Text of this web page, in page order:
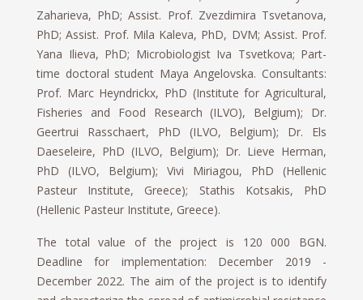
Zaharieva, PhD; Assist. Prof. Zvezdimira Tsvetanova,
PhD; Assist. Prof. Mila Kaleva, PhD, DVM; Assist. Prof.
Yana Ilieva, PhD; Microbiologist Iva Tsvetkova; Part-
time doctoral student Maya Angelovska. Consultants:
Prof. Marc Heyndrickx, PhD (Institute for Agricultural,
Fisheries and Food Research (ILVO), Belgium); Dr.
Geertrui Rasschaert, PhD (ILVO, Belgium); Dr. Els
Daeseleire, PhD (ILVO, Belgium); Dr. Lieve Herman,
PhD (ILVO, Belgium); Vivi Miriagou, PhD (Hellenic
Pasteur Institute, Greece); Stathis Kotsakis, PhD
(Hellenic Pasteur Institute, Greece).
The total value of the project is 120 000 BGN.
Deadline for implementation: December 2019 -
December 2022. The aim of the project is to identify